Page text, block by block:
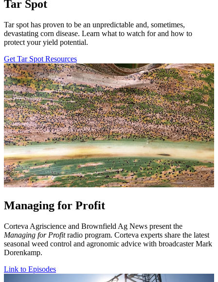
Tar Spot
Tar spot has proven to be an unpredictable and, sometimes,
devastating corn disease. Learn what to watch for and how to
protect your yield potential.
Get Tar Spot Resources
Managing for Profit
Corteva Agriscience and Brownfield Ag News present the
Managing for Profitradio program. Corteva experts share the latest
seasonal weed control and agronomic advice with broadcaster Mark
Dorenkamp.
Link to Episodes